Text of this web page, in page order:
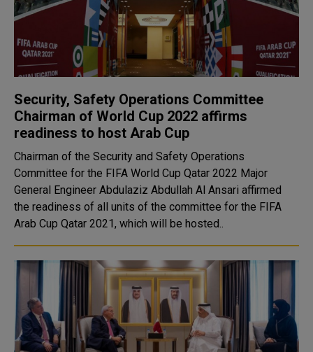
Security, Safety Operations Committee
Chairman of World Cup 2022 affirms
readiness to host Arab Cup
Chairman of the Security and Safety Operations
Committee for the FIFA World Cup Qatar 2022 Major
General Engineer Abdulaziz Abdullah Al Ansari affirmed
the readiness of all units of the committee for the FIFA
Arab Cup Qatar 2021, which will be hosted..